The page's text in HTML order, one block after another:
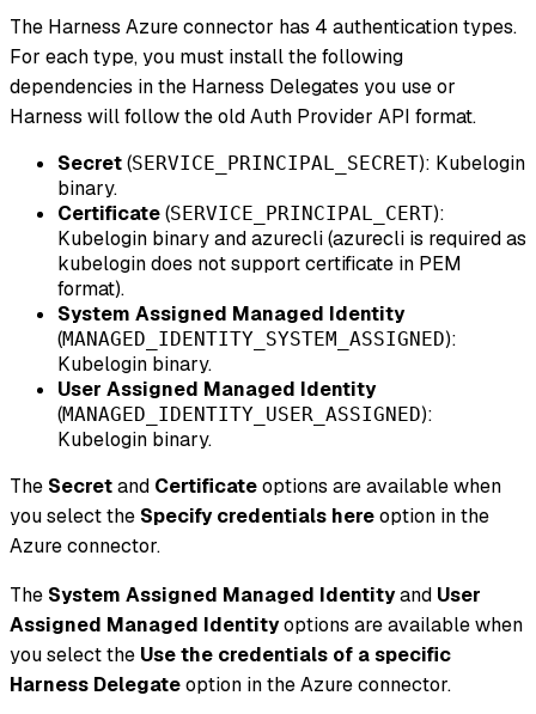
The Harness Azure connector has 4 authentication types.
For each type, you must install the following
dependencies in the Harness Delegates you use or
Harness will follow the old Auth Provider API format.
Secret(SERVICE_PRINCIPAL_SECRET): Kubelogin
binary.
Certificate(SERVICE_PRINCIPAL_CERT):
Kubelogin binary and azurecli (azurecli is required as
kubelogin does not support certificate in PEM
format).
System Assigned Managed Identity
(MANAGED_IDENTITY_SYSTEM_ASSIGNED):
Kubelogin binary.
User Assigned Managed Identity
(MANAGED_IDENTITY_USER_ASSIGNED):
Kubelogin binary.
The Secretand Certificateoptions are available when
you select the Specify credentials hereoption in the
Azure connector.
The System Assigned Managed Identityand User
Assigned Managed Identityoptions are available when
you select the Use the credentials of a specific
Harness Delegateoption in the Azure connector.